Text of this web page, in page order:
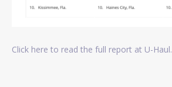
Click here to read the full report at U-Haul.